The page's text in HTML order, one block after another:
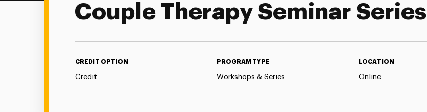
Couple Therapy Seminar Series
CREDIT OPTION
Credit
PROGRAM TYPE
Workshops & Series
LOCATION
Online